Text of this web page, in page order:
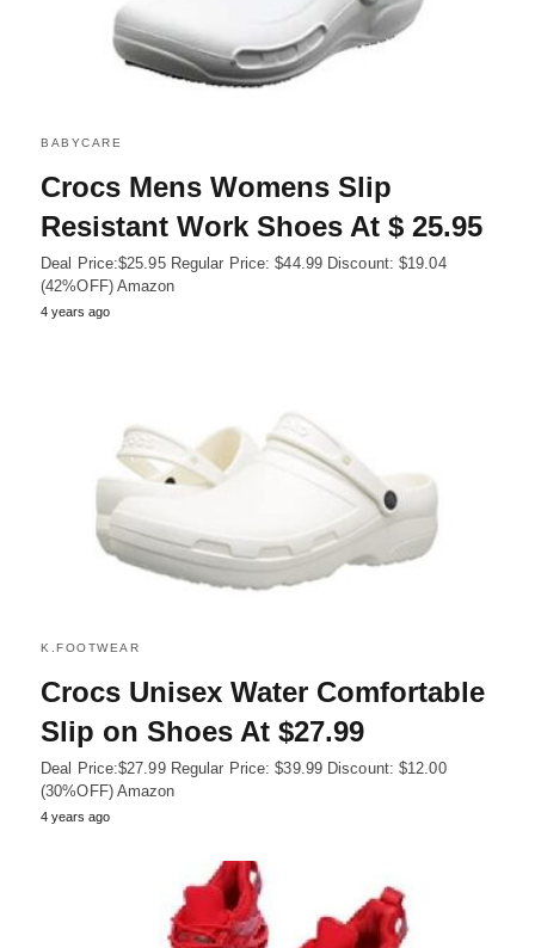
BABYCARE
Crocs Mens Womens Slip
Resistant Work Shoes At $ 25.95
Deal Price:$25.95 Regular Price: $44.99 Discount: $19.04
(42%OFF) Amazon
4 years ago
K.FOOTWEAR
Crocs Unisex Water Comfortable
Slip on Shoes At $27.99
Deal Price:$27.99 Regular Price: $39.99 Discount: $12.00
(30%OFF) Amazon
4 years ago